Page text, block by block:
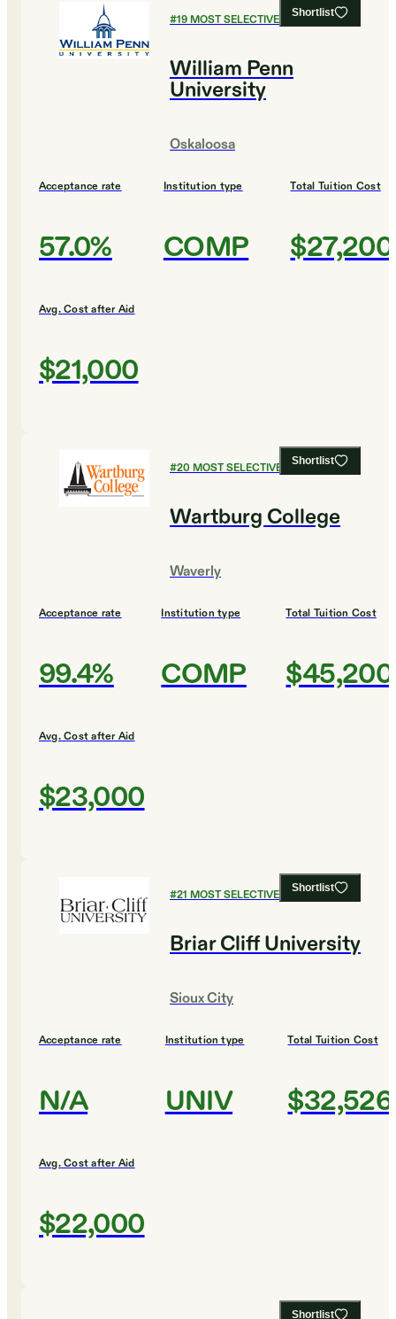
Shortlist
#19MOST SELECTIVE COLLEGES
William Penn
University
Oskaloosa
Acceptance rate
57.0%
Institution type
COMP
Total Tuition Cost
$27,200
Avg. Cost after Aid
$21,000
Shortlist
#20 MOST SELECTIVE COLLEGES
Wartburg College
Waverly
Acceptance rate
99.4%
Institution type
COMP
Total Tuition Cost
$45,200
Avg. Cost after Aid
$23,000
Shortlist
#21 MOST SELECTIVE COLLEGES
Briar Cliff University
Sioux City
Acceptance rate
N/A
Institution type
UNIV
Total Tuition Cost
$32,526
Avg. Cost after Aid
$22,000
Shortlist